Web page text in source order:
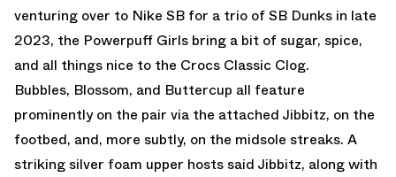
venturing over to Nike SB for a trio of SB Dunks in late
2023, the Powerpuff Girls bring a bit of sugar, spice,
and all things nice to the Crocs Classic Clog.
Bubbles, Blossom, and Buttercup all feature
prominently on the pair via the attached Jibbitz, on the
footbed, and, more subtly, on the midsole streaks. A
striking silver foam upper hosts said Jibbitz, along with